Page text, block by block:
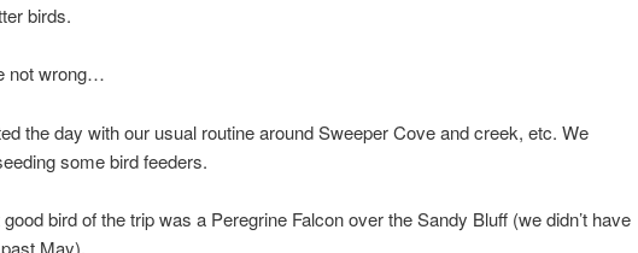
birds.
not wrong…
the day with our usual routine around Sweeper Cove and creek, etc. We
some bird feeders.
bird of the trip was a Peregrine Falcon over the Sandy Bluff (we didn’t have
May).